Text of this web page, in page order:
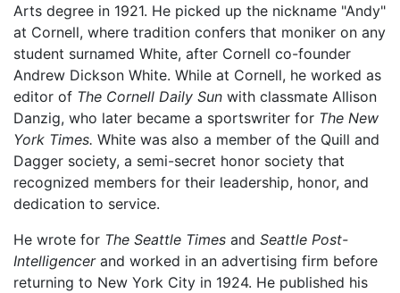
Arts degree in 1921. He picked up the nickname "Andy"
at Cornell, where tradition confers that moniker on any
student surnamed White, after Cornell co-founder
Andrew Dickson White. While at Cornell, he worked as
editor of The Cornell Daily Sun with classmate Allison
Danzig, who later became a sportswriter for The New
York Times. White was also a member of the Quill and
Dagger society, a semi-secret honor society that
recognized members for their leadership, honor, and
dedication to service.
He wrote for The Seattle Times and Seattle Post-
Intelligencerand worked in an advertising firm before
returning to New York City in 1924. He published his